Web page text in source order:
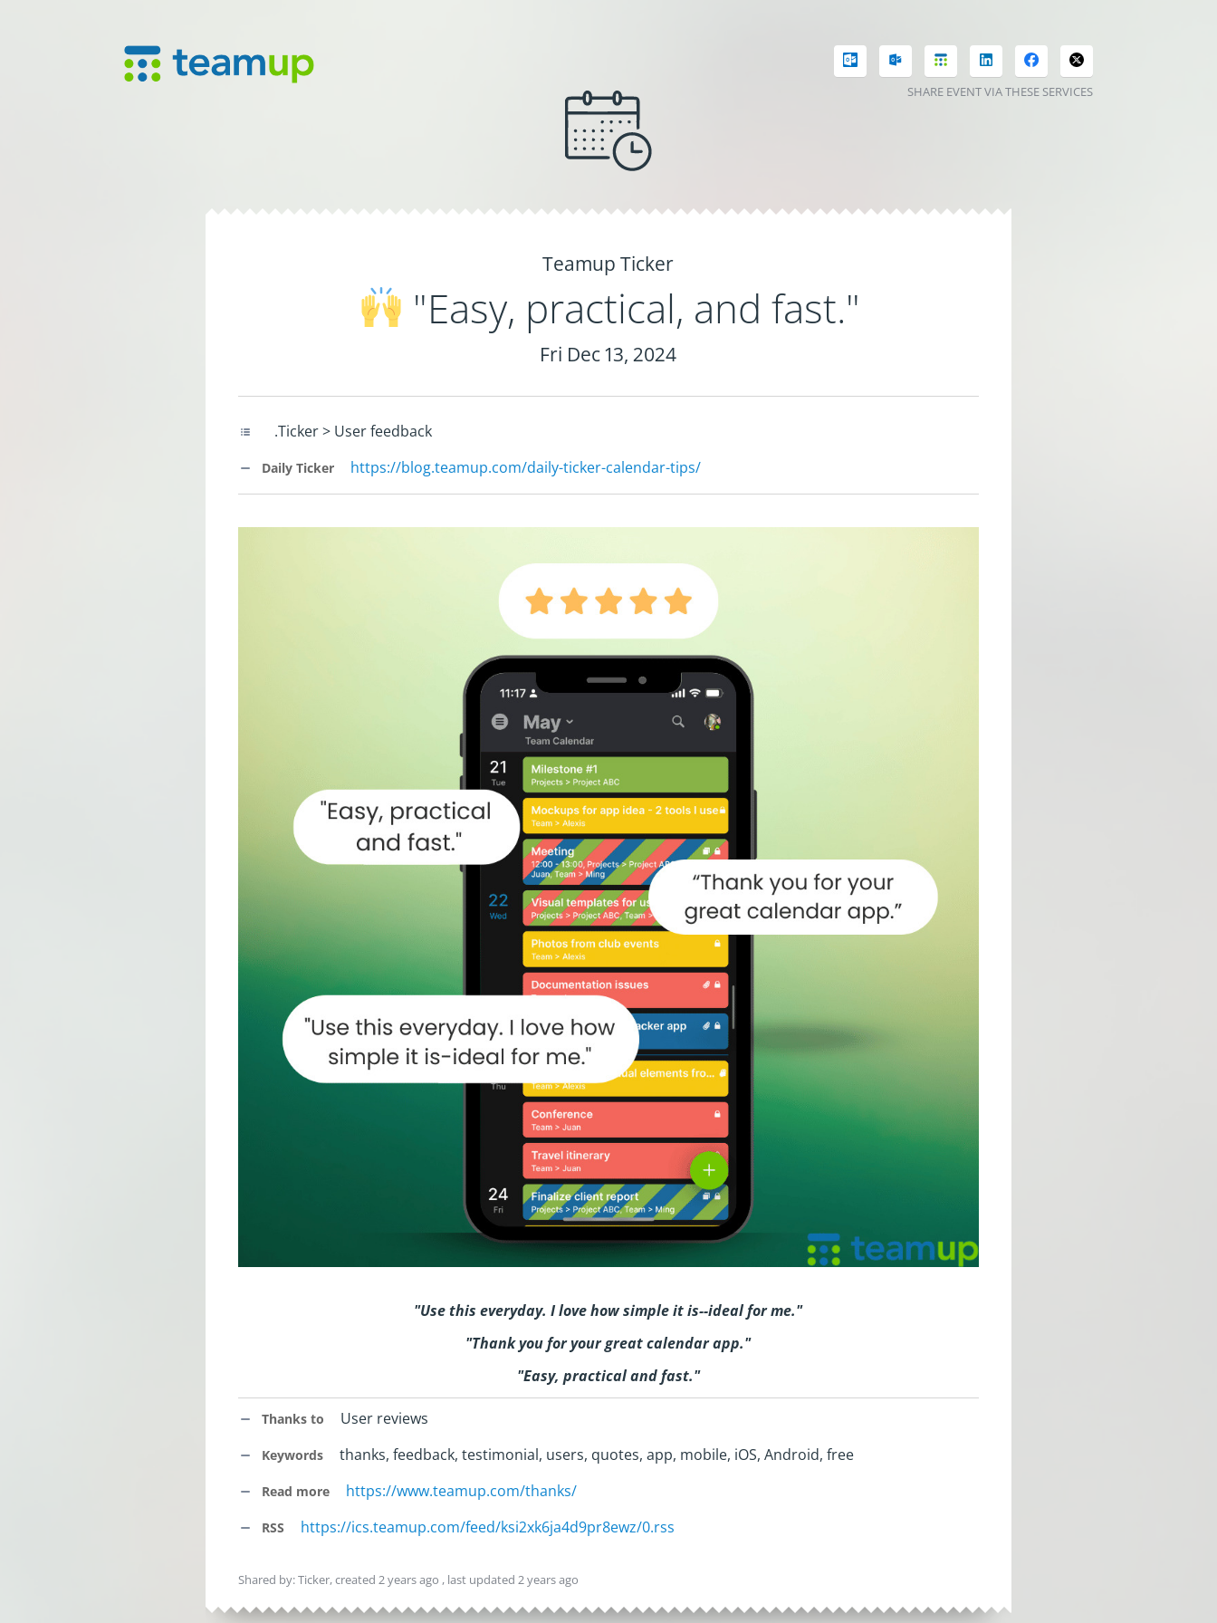
SHARE EVENT VIA THESE SERVICES
Teamup Ticker
"Easy, practical, and fast."
Fri Dec 13, 2024
.Ticker > User feedback
Daily Ticker https://blog.teamup.com/daily-ticker-calendar-tips/
"Use this everyday. I love how simple it is--ideal for me."
"Thank you for your great calendar app."
"Easy, practical and fast."
Thanks to User reviews
Keywords thanks, feedback, testimonial, users, quotes, app, mobile, iOS, Android, free
Read more https://www.teamup.com/thanks/
RSS https://ics.teamup.com/feed/ksi2xk6ja4d9pr8ewz/0.rss
Shared by: Ticker, created2 years ago , last updated2 years ago